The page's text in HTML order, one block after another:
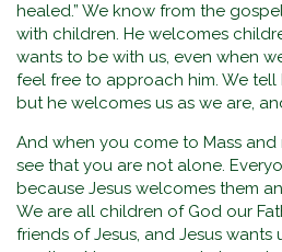
healed.” We know from the
with children. He welcomes
wants to be with us, even when
feel free to approach him. We tell
but he welcomes us as we are,
And when you come to Mass and
see that you are not alone.
because Jesus welcomes them
We are all children of God our
friends of Jesus, and Jesus